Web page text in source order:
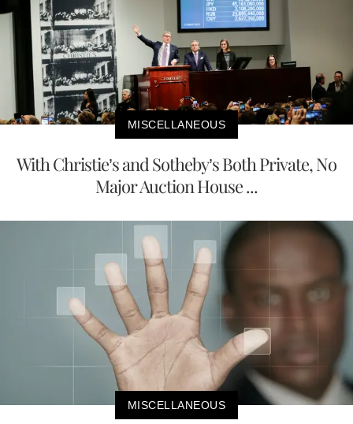
MISCELLANEOUS
With Christie’s and Sotheby’s Both Private, No
Major Auction House ...
MISCELLANEOUS